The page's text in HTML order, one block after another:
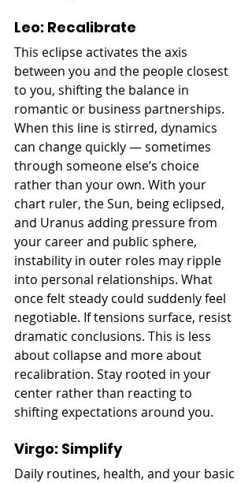
Leo: Recalibrate
This eclipse activates the axis
between you and the people closest
to you, shifting the balance in
romantic or business partnerships.
When this line is stirred, dynamics
can change quickly — sometimes
through someone else’s choice
rather than your own. With your
chart ruler, the Sun, being eclipsed,
and Uranus adding pressure from
your career and public sphere,
instability in outer roles may ripple
into personal relationships. What
once felt steady could suddenly feel
negotiable. If tensions surface, resist
dramatic conclusions. This is less
about collapse and more about
recalibration. Stay rooted in your
center rather than reacting to
shifting expectations around you.
Virgo: Simplify
Daily routines, health, and your basic